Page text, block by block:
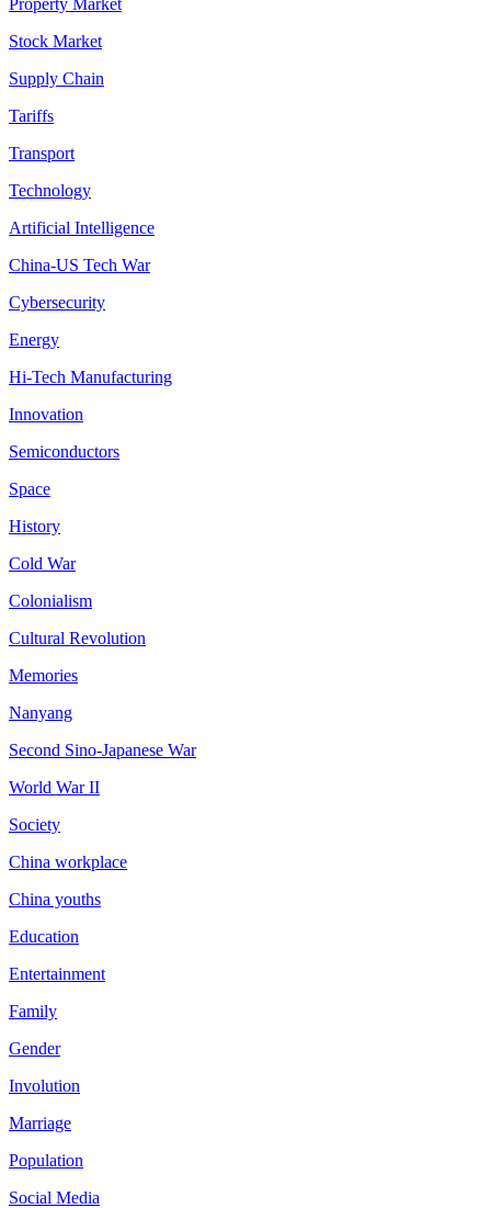
Property Market
Stock Market
Supply Chain
Tariffs
Transport
Technology
Artificial Intelligence
China-US Tech War
Cybersecurity
Energy
Hi-Tech Manufacturing
Innovation
Semiconductors
Space
History
Cold War
Colonialism
Cultural Revolution
Memories
Nanyang
Second Sino-Japanese War
World War II
Society
China workplace
China youths
Education
Entertainment
Family
Gender
Involution
Marriage
Population
Social Media